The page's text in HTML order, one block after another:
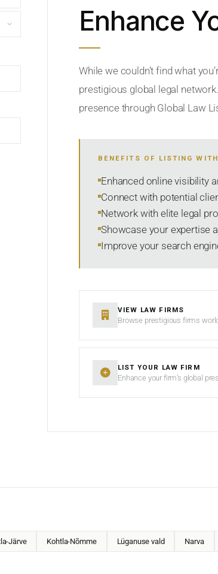
Enhance
While we couldn’t find what
prestigious global legal
presence through Global Law
BENEFITS OF LISTING
Enhanced online visibility
Connect with potential
Network with elite legal
Showcase your expertise
Improve your search
VIEW LAW FIRMS
Browse prestigious firms
LIST YOUR LAW FIRM
Enhance your firm’s global
Järve Kohtla-Nõmme Lüganuse vald Narva